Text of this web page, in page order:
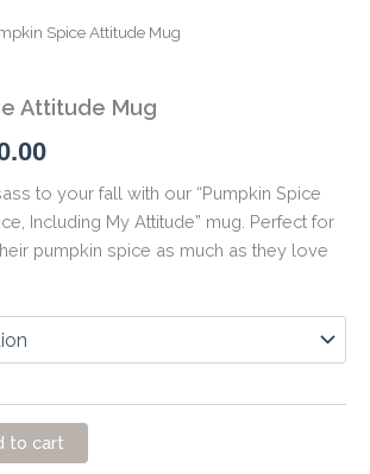
Spice Attitude Mug
Attitude Mug
to your fall with our “Pumpkin Spice
Including My Attitude” mug. Perfect for
pumpkin spice as much as they love
to cart